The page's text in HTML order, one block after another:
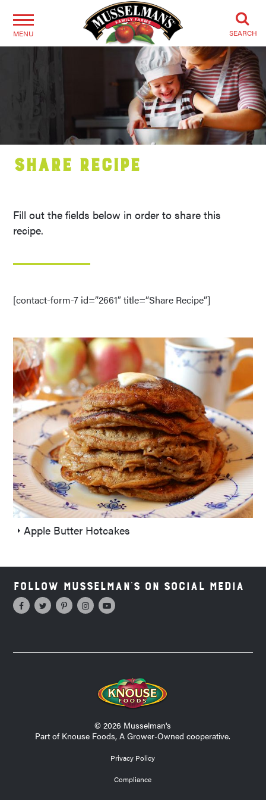
MENU SEARCH
Share Recipe
Fill out the fields below in order to share this
recipe.
[contact-form-7 id=”2661″ title=”Share Recipe”]
Apple Butter Hotcakes
Follow Musselman's on Social Media
© 2026 Musselman's
Part of Knouse Foods, A Grower-Owned cooperative.
Privacy Policy
Compliance